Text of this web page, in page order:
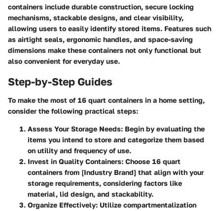
containers include durable construction, secure locking
mechanisms, stackable designs, and clear visibility,
allowing users to easily identify stored items. Features such
as airtight seals, ergonomic handles, and space-saving
dimensions make these containers not only functional but
also convenient for everyday use.
Step-by-Step Guides
To make the most of 16 quart containers in a home setting,
consider the following practical steps:
Assess Your Storage Needs: Begin by evaluating the
items you intend to store and categorize them based
on utility and frequency of use.
Invest in Quality Containers: Choose 16 quart
containers from [Industry Brand] that align with your
storage requirements, considering factors like
material, lid design, and stackability.
Organize Effectively: Utilize compartmentalization